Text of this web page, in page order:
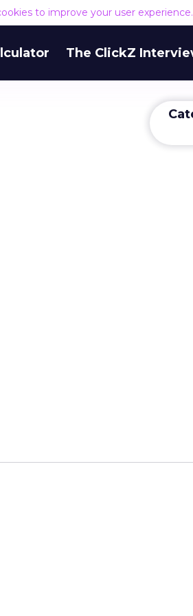
to improve your user experience.
The ClickZ